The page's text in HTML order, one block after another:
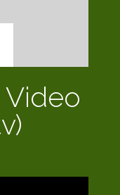
Video